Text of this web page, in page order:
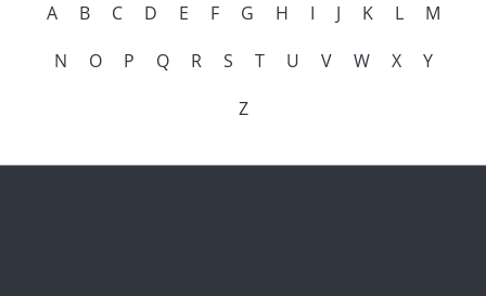
A B C D E F G H I J K L
M
N
O P Q R S T U V W X
Y
Z